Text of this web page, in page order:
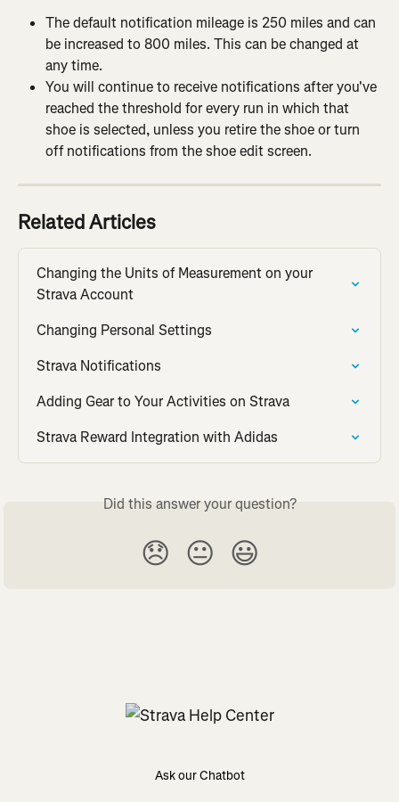
The default notification mileage is 250 miles and can
be increased to 800 miles. This can be changed at
any time.
You will continue to receive notifications after you've
reached the threshold for every run in which that
shoe is selected, unless you retire the shoe or turn
off notifications from the shoe edit screen.
Related Articles
Changing the Units of Measurement on your
Strava Account
Changing Personal Settings
Strava Notifications
Adding Gear to Your Activities on Strava
Strava Reward Integration with Adidas
Did this answer your question?
😞 😐 😃
Ask our Chatbot